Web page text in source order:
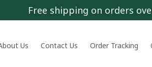
Free shipping on orders
Us Contact Us Order Tracking